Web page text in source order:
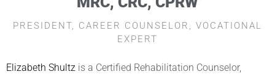
PRESIDENT, CAREER COUNSELOR, VOCATIONAL
EXPERT
Elizabeth Shultz is a Certified Rehabilitation Counselor,